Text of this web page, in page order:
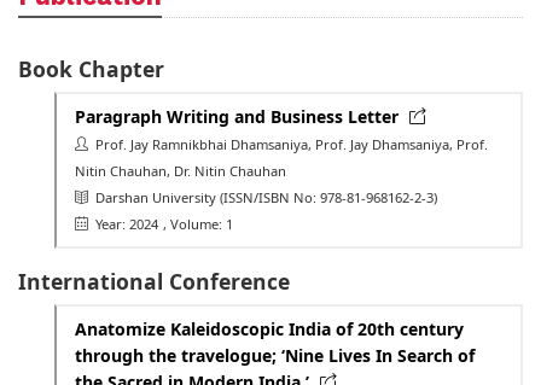
Book Chapter
Paragraph Writing and Business Letter
Prof. Jay Ramnikbhai Dhamsaniya, Prof. Jay Dhamsaniya, Prof.
Nitin Chauhan, Dr. Nitin Chauhan
Darshan University (ISSN/ISBN No: 978-81-968162-2-3)
Year: 2024 , Volume: 1
International Conference
Anatomize Kaleidoscopic India of 20th century
through the travelogue; ‘Nine Lives In Search of